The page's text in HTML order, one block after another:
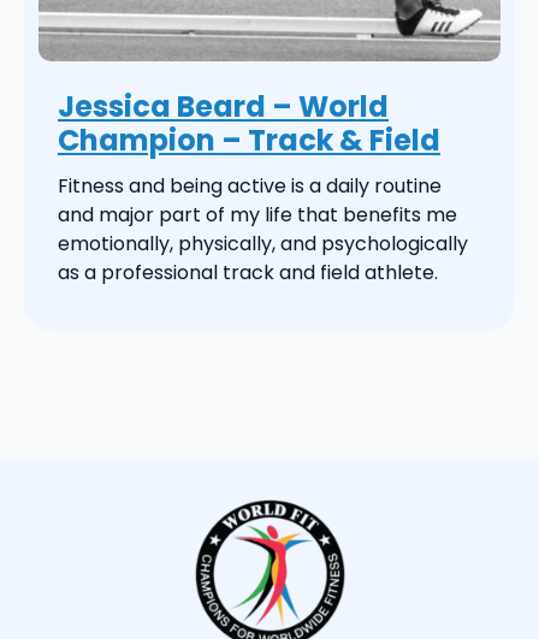
Jessica Beard – World
Champion – Track & Field
Fitness and being active is a daily routine
and major part of my life that benefits me
emotionally, physically, and psychologically
as a professional track and field athlete.